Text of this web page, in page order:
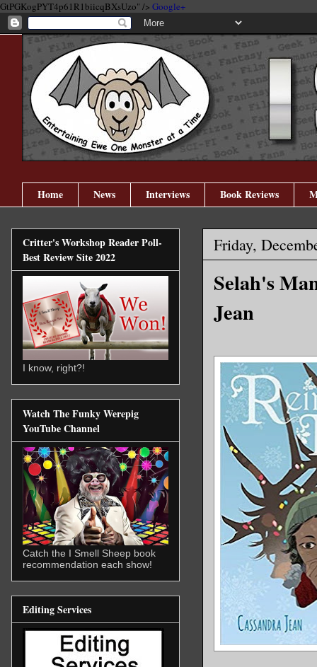
GtPGKogPYT4p61R1biicqBXsUzo" /> Google+
Home News Interviews Book Reviews
Friday,
Selah's
Jean
Critter's Workshop Reader Poll-
Best Review Site 2022
I know, right?!
Watch The Funky Werepig
YouTube Channel
Catch the I Smell Sheep book
recommendation each show!
Editing Services